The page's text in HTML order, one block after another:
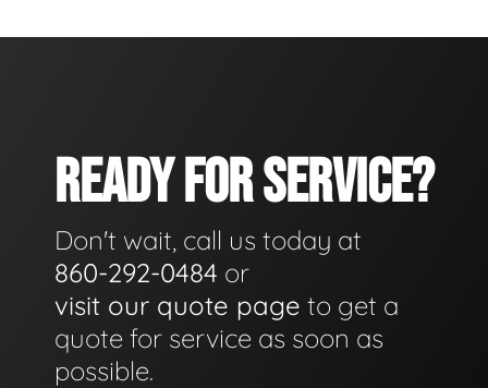
READY FOR SERVICE?
Don't wait, call us today at
860-292-0484 or
visit our quote page to get a
quote for service as soon as
possible.